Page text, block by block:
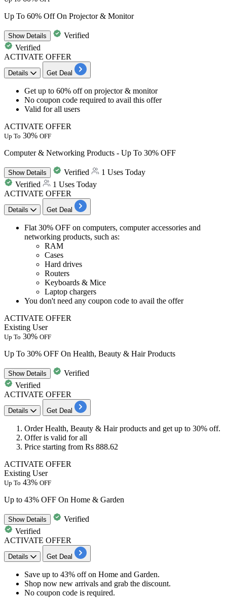
Up To 60% Off On Projector & Monitor
ShowDetails
Verified
Verified
ACTIVATE OFFER
Details Get Deal
Get up to 60% offon projector & monitor
No coupon code required to avail this offer
Valid forall users
ACTIVATE OFFER
Up To 30% OFF
Computer & Networking Products - Up To 30% OFF
ShowDetails Verified
1 Uses Today
Verified
1 Uses Today
ACTIVATE OFFER
Details Get Deal
Flat 30% OFF on computers, computer accessories and
networking products, such as:
RAM
Cases
Hard drives
Routers
Keyboards & Mice
Laptop chargers
You don't need any coupon code to avail the offer
ACTIVATE OFFER
Existing User
Up To 30% OFF
Up To 30% OFF On Health, Beauty & Hair Products
ShowDetails
Verified
Verified
ACTIVATE OFFER
Details Get Deal
OrderHealth, Beauty & Hair products and get up to 30% off.
Offer is valid for all
Price starting from Rs 888.62
ACTIVATE OFFER
Existing User
Up To 43% OFF
Up to 43% OFF On Home & Garden
ShowDetails
Verified
Verified
ACTIVATE OFFER
Details Get Deal
Save up to 43% offon Home and Garden.
Shop now new arrivals and grab the discount.
No coupon code is required.